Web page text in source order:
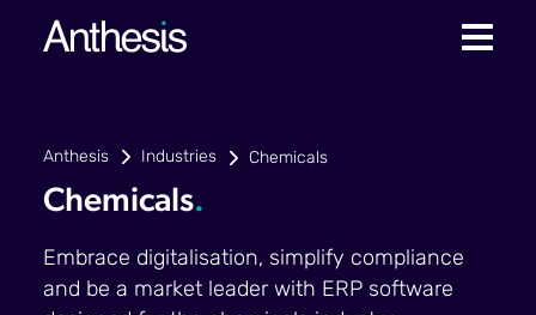
Anthesis Industries Chemicals
Chemicals.
Embrace digitalisation, simplify compliance
and be a market leader with ERP software